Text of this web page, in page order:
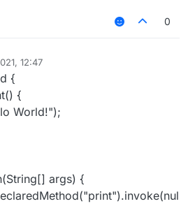
0
12:47
{
{
World!");
args) {